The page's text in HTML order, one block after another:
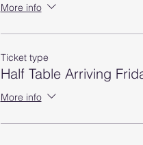
More info
Ticket type
Half Table Arriving
More info